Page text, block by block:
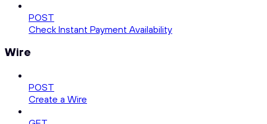
POST
Check Instant Payment Availability
Wire
POST
Create a Wire